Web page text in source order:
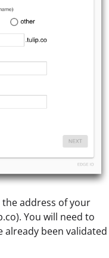
the address of your
You will need to
already been validated